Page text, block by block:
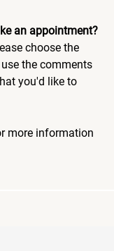
an appointment?
choose the
the comments
you'd like to
more information